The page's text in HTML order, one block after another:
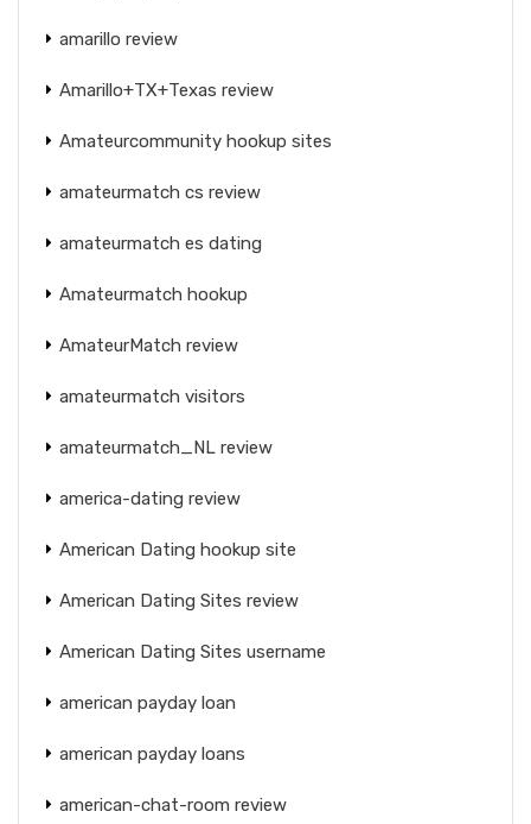
amarillo review
Amarillo+TX+Texas review
Amateurcommunity hookup sites
amateurmatch cs review
amateurmatch es dating
Amateurmatch hookup
AmateurMatch review
amateurmatch visitors
amateurmatch_NL review
america-dating review
American Dating hookup site
American Dating Sites review
American Dating Sites username
american payday loan
american payday loans
american-chat-room review